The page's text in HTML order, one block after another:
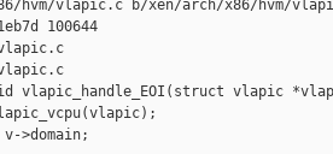
vlapic.c b/xen/arch/x86/hvm/
100644
void vlapic_handle_EOI(struct vlapic
>domain;